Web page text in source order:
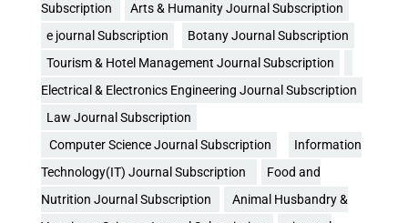
Subscription
Arts & Humanity Journal Subscription
e journal Subscription
Botany Journal Subscription
Tourism & Hotel Management Journal Subscription
Electrical & Electronics Engineering Journal Subscription
Law Journal Subscription
Computer Science Journal Subscription
Information
Technology(IT) Journal Subscription
Food and
Nutrition Journal Subscription
Animal Husbandry &